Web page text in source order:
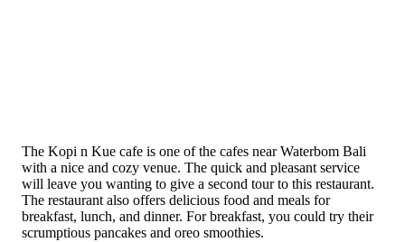
The Kopi n Kue cafe is one of the cafes near Waterbom Bali
with a nice and cozy venue. The quick and pleasant service
will leave you wanting to give a second tour to this restaurant.
The restaurant also offers delicious food and meals for
breakfast, lunch, and dinner. For breakfast, you could try their
scrumptious pancakes and oreo smoothies.